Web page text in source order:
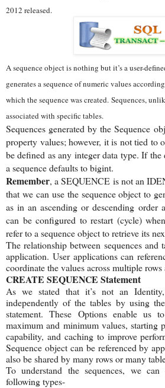
2012 released.
A sequence object is nothing but it’s a user-
generates a sequence of numeric values
which the sequence was created. Sequences,
associated with specific tables.
Sequences generated by the Sequence
property values; however, it is not tied to
be defined as any integer data type. If
a sequence defaults to bigint.
Remember, a SEQUENCE is not an
that we can use the sequence object to
as in an ascending or descending order
can be configured to restart (cycle)
refer to a sequence object to retrieve its
The relationship between sequences
application. User applications can
coordinate the values across multiple rows
CREATE SEQUENCE Statement
As we stated that it’s not an
independently of the tables by using
statement. These Options enable us
maximum and minimum values, starting
capability, and caching to improve
Sequence object can be referenced by
also be shared by many rows or many
To understand the sequences, we
following types-